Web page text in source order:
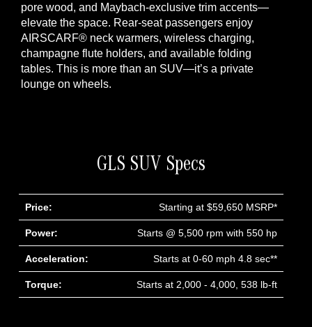
pore wood, and Maybach-exclusive trim accents—
elevate the space. Rear-seat passengers enjoy
AIRSCARF® neck warmers, wireless charging,
champagne flute holders, and available folding
tables. This is more than an SUV—it’s a private
lounge on wheels.
GLS SUV Specs
Price: Starting at $59,650 MSRP*
Power: Starts @ 5,500 rpm with 550 hp
Acceleration: Starts at 0-60 mph 4.8 sec**
Torque: Starts at 2,000 - 4,000, 538 lb-ft